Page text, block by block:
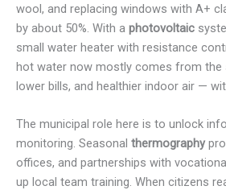
wool, and replacing windows with A+
by about 50%. With a photovoltaic
small water heater with resistance
hot water now mostly comes from the
lower bills, and healthier indoor air —
The municipal role here is to unlock
monitoring. Seasonal thermography
offices, and partnerships with
up local team training. When citizens